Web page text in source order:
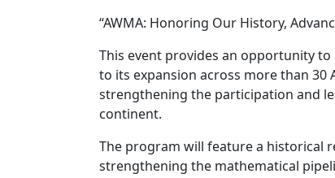
“AWMA: Honoring Our History,
This event provides an opportunity
to its expansion across more than
strengthening the participation and
continent.
The program will feature a historical
strengthening the mathematical